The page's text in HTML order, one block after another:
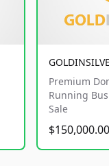
Premium
Running
Sale
$150,000.00